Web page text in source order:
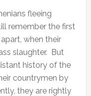
fleeing
remember the first
when their
slaughter. But
history of the
countrymen by
they are rightly